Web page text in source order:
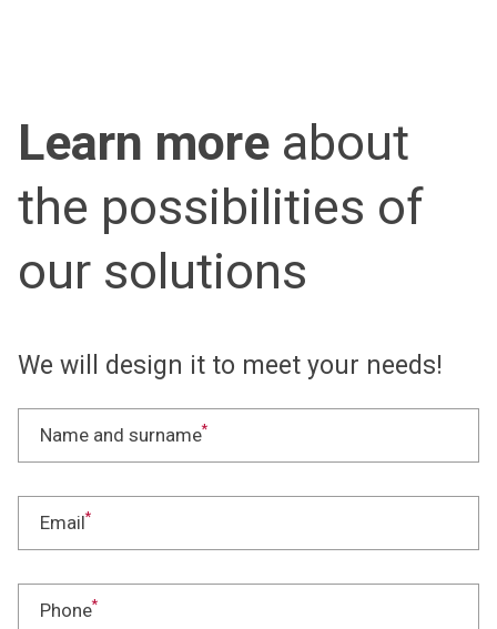
Learn moreabout
the possibilities of
our solutions
We will design it to meet your needs!
Name and surname*
Email*
Phone*